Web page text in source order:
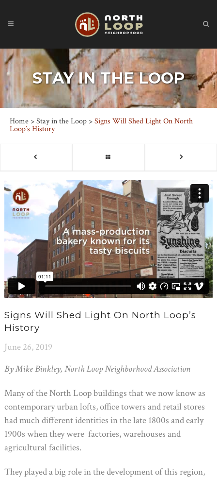
STAY IN THE LOOP
Home >Stay in the Loop >Signs Will Shed Light On North
Loop’s History
Signs Will Shed Light On North Loop’s
History
June 26, 2019
By Mike Binkley, North Loop Neighborhood Association
Many of the North Loop buildings that we now know as
contemporary urban lofts, office towers and retail stores
had much different identities in the late 1800s and early
1900s when they were factories, warehouses and
agricultural facilities.
They played a big role in the development of this region,